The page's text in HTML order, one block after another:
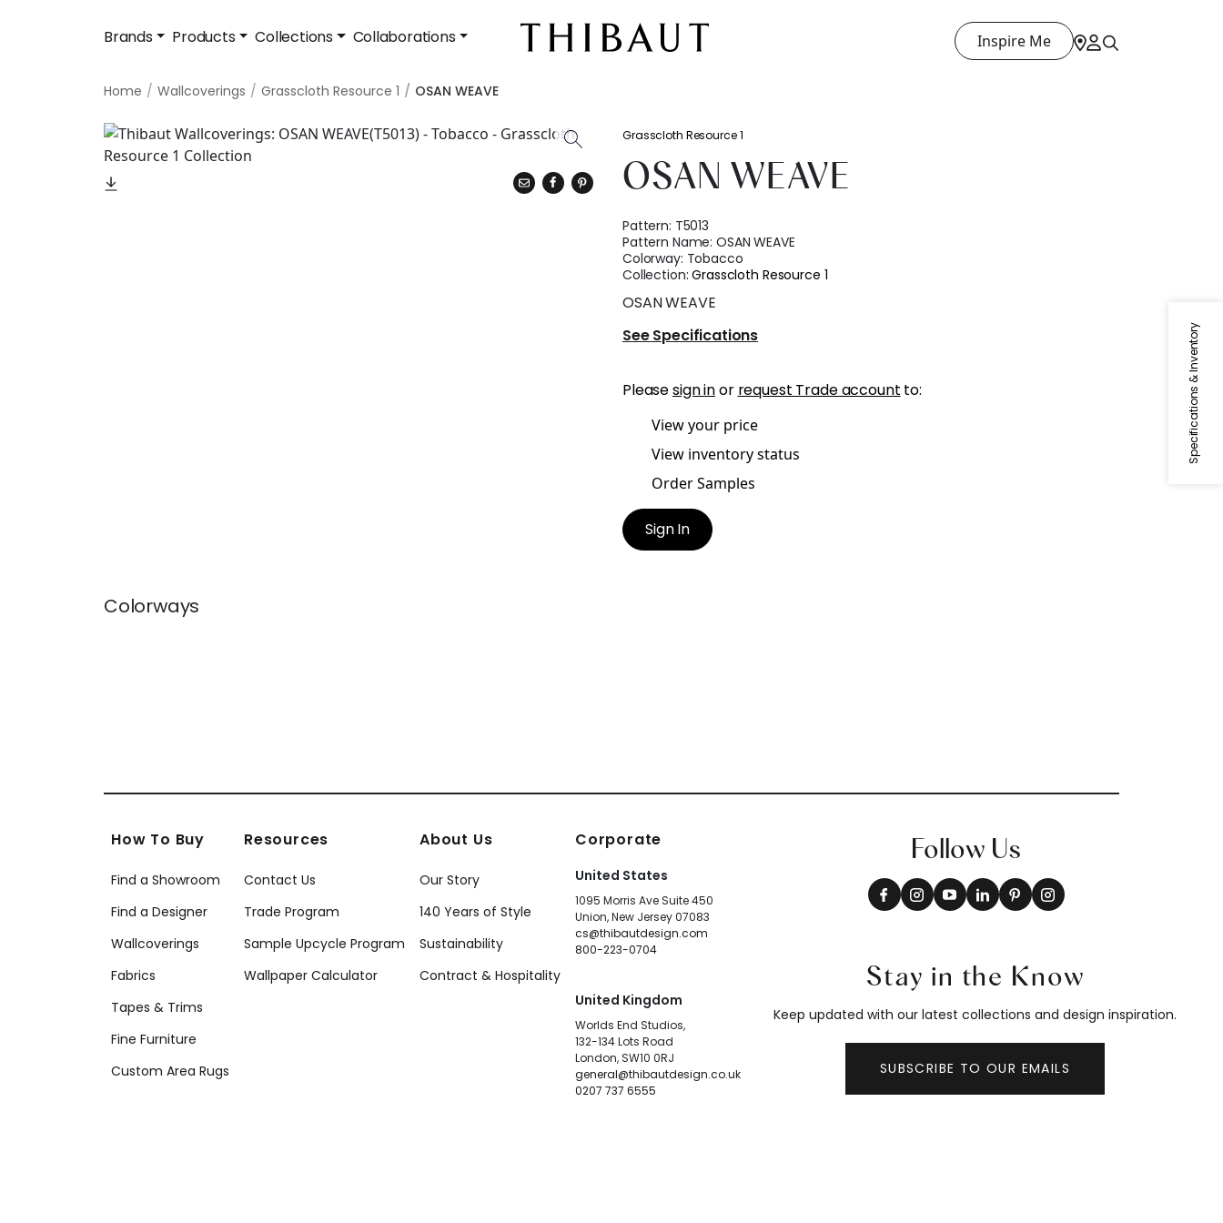
Brands Products Collections Collaborations Inspire Me
Home Wallcoverings Grasscloth Resource 1 OSAN WEAVE
Specifications & Inventory
Grasscloth Resource 1
OSAN WEAVE
Pattern: T5013
Pattern Name:OSAN WEAVE
Colorway: Tobacco
Collection:Grasscloth Resource 1
OSAN WEAVE
See Specifications
Pleasesign inor request Trade account to:
View your price
View inventory status
Order Samples
Sign In
Colorways
How To Buy
Find a Showroom
Find a Designer
Wallcoverings
Fabrics
Tapes & Trims
Fine Furniture
Custom Area Rugs
Resources
Contact Us
Trade Program
Sample Upcycle Program
Wallpaper Calculator
About Us
Our Story
140 Years of Style
Sustainability
Contract & Hospitality
Corporate
United States
1095 Morris Ave Suite 450
Union, New Jersey 07083
cs@thibautdesign.com
800-223-0704
United Kingdom
Worlds End Studios,
132-134 Lots Road
London, SW10 0RJ
general@thibautdesign.co.uk
0207 737 6555
Follow Us
Stay in the Know
Keep updated with our latest collections and design inspiration.
SUBSCRIBE TO OUR EMAILS